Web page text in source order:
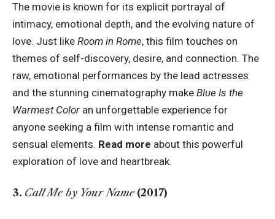
The movie is known for its explicit portrayal of
intimacy, emotional depth, and the evolving nature of
love. Just like Room in Rome, this film touches on
themes of self-discovery, desire, and connection. The
raw, emotional performances by the lead actresses
and the stunning cinematography make Blue Is the
Warmest Color an unforgettable experience for
anyone seeking a film with intense romantic and
sensual elements. Read more about this powerful
exploration of love and heartbreak.
3. Call Me by Your Name(2017)